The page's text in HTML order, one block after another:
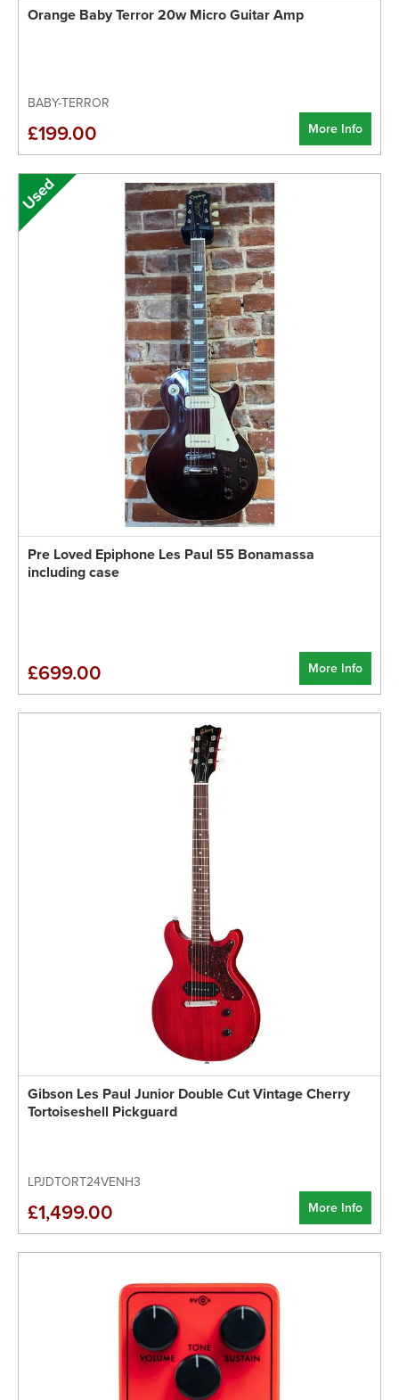
Orange Baby Terror 20w Micro Guitar Amp
BABY-TERROR
More Info
£199.00
Pre Loved Epiphone Les Paul 55 Bonamassa
including case
More Info
£699.00
Gibson Les Paul Junior Double Cut Vintage Cherry
Tortoiseshell Pickguard
LPJDTORT24VENH3
More Info
£1,499.00